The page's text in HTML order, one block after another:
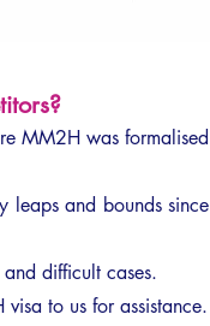
MM2H was formalised
and bounds since
difficult cases.
to us for assistance.